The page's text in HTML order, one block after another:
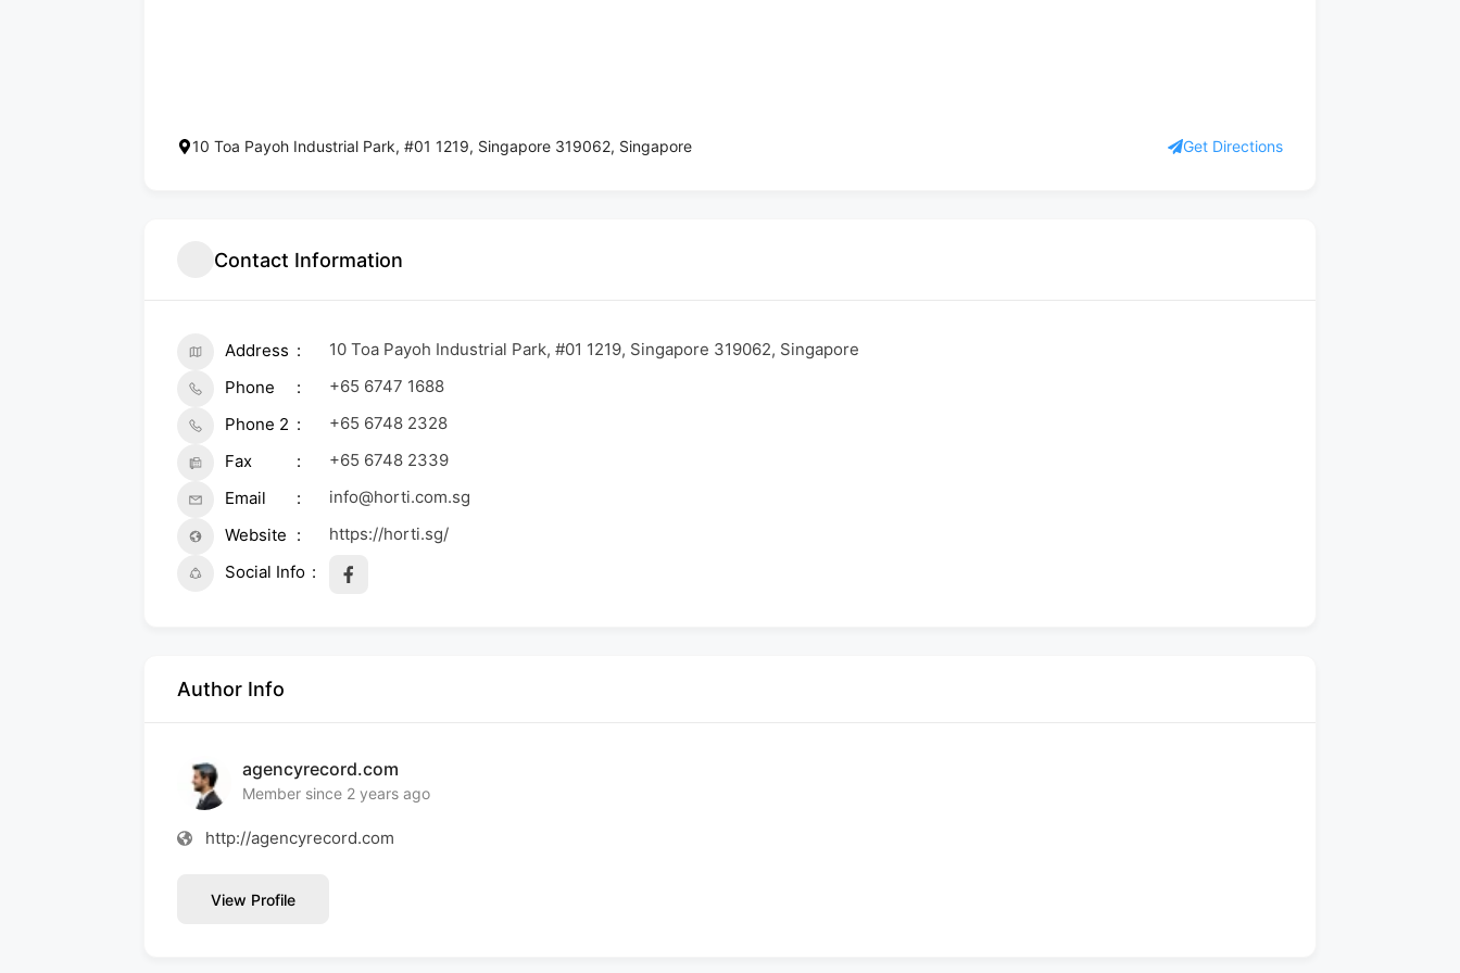
10 Toa Payoh Industrial Park, #01 1219, Singapore 319062, Singapore Get Directions
Contact Information
Address
10 Toa Payoh Industrial Park, #01 1219, Singapore 319062, Singapore
Phone
+65 6747 1688
Phone 2
+65 6748 2328
Fax
+65 6748 2339
Email
info@horti.com.sg
Website
https://horti.sg/
Social Info
Author Info
agencyrecord.com
Member since 2 years ago
http://agencyrecord.com
View Profile